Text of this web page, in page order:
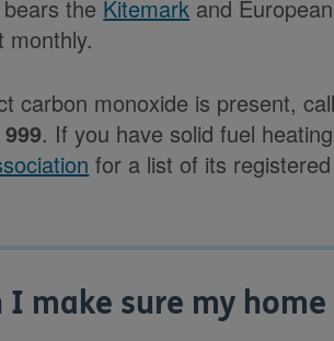
the Kitemark and
monthly.
carbon monoxide is present,
. If you have solid fuel
for a list of its
I make sure my